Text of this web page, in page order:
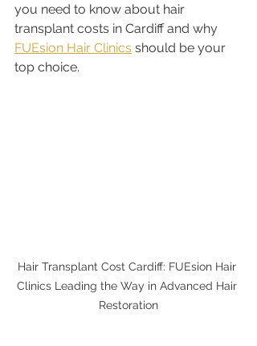
you need to know about hair
transplant costs in Cardiff and why
FUEsion Hair Clinics should be your
top choice.
Hair Transplant Cost Cardiff: FUEsion Hair
Clinics Leading the Way in Advanced Hair
Restoration